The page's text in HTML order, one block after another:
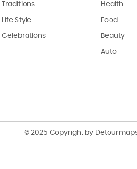
Traditions
Life Style
Celebrations
Health
Food
Beauty
Auto
© 2025 Copyright by